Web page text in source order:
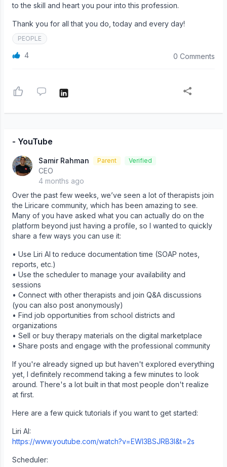
to the skill and heart you pour into this profession.
Thank you for all that you do, today and every day!
PEOPLE
4 0 Comments
- YouTube
Samir Rahman Parent Verified
CEO
4 months ago
Over the past few weeks, we’ve seen a lot of therapists join
the Liricare community, which has been amazing to see.
Many of you have asked what you can actually do on the
platform beyond just having a profile, so I wanted to quickly
share a few ways you can use it:
• Use Liri AI to reduce documentation time (SOAP notes,
reports, etc.)
• Use the scheduler to manage your availability and
sessions
• Connect with other therapists and join Q&A discussions
(you can also post anonymously)
• Find job opportunities from school districts and
organizations
• Sell or buy therapy materials on the digital marketplace
• Share posts and engage with the professional community
If you're already signed up but haven't explored everything
yet, I definitely recommend taking a few minutes to look
around. There's a lot built in that most people don't realize
at first.
Here are a few quick tutorials if you want to get started:
Liri AI:
https://www.youtube.com/watch?v=EWI3BSJRB3I&t=2s
Scheduler: